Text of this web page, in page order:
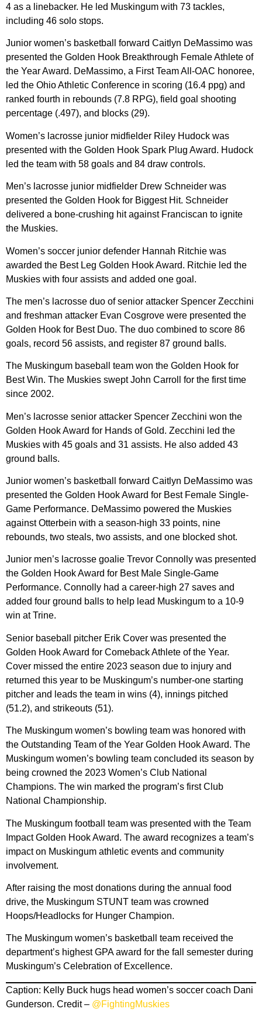
4 as a linebacker. He led Muskingum with 73 tackles,
including 46 solo stops.
Junior women’s basketball forward Caitlyn DeMassimo was
presented the Golden Hook Breakthrough Female Athlete of
the Year Award. DeMassimo, a First Team All-OAC honoree,
led the Ohio Athletic Conference in scoring (16.4 ppg) and
ranked fourth in rebounds (7.8 RPG), field goal shooting
percentage (.497), and blocks (29).
Women’s lacrosse junior midfielder Riley Hudock was
presented with the Golden Hook Spark Plug Award. Hudock
led the team with 58 goals and 84 draw controls.
Men’s lacrosse junior midfielder Drew Schneider was
presented the Golden Hook for Biggest Hit. Schneider
delivered a bone-crushing hit against Franciscan to ignite
the Muskies.
Women’s soccer junior defender Hannah Ritchie was
awarded the Best Leg Golden Hook Award. Ritchie led the
Muskies with four assists and added one goal.
The men’s lacrosse duo of senior attacker Spencer Zecchini
and freshman attacker Evan Cosgrove were presented the
Golden Hook for Best Duo. The duo combined to score 86
goals, record 56 assists, and register 87 ground balls.
The Muskingum baseball team won the Golden Hook for
Best Win. The Muskies swept John Carroll for the first time
since 2002.
Men’s lacrosse senior attacker Spencer Zecchini won the
Golden Hook Award for Hands of Gold. Zecchini led the
Muskies with 45 goals and 31 assists. He also added 43
ground balls.
Junior women’s basketball forward Caitlyn DeMassimo was
presented the Golden Hook Award for Best Female Single-
Game Performance. DeMassimo powered the Muskies
against Otterbein with a season-high 33 points, nine
rebounds, two steals, two assists, and one blocked shot.
Junior men’s lacrosse goalie Trevor Connolly was presented
the Golden Hook Award for Best Male Single-Game
Performance. Connolly had a career-high 27 saves and
added four ground balls to help lead Muskingum to a 10-9
win at Trine.
Senior baseball pitcher Erik Cover was presented the
Golden Hook Award for Comeback Athlete of the Year.
Cover missed the entire 2023 season due to injury and
returned this year to be Muskingum’s number-one starting
pitcher and leads the team in wins (4), innings pitched
(51.2), and strikeouts (51).
The Muskingum women’s bowling team was honored with
the Outstanding Team of the Year Golden Hook Award. The
Muskingum women’s bowling team concluded its season by
being crowned the 2023 Women’s Club National
Champions. The win marked the program’s first Club
National Championship.
The Muskingum football team was presented with the Team
Impact Golden Hook Award. The award recognizes a team’s
impact on Muskingum athletic events and community
involvement.
After raising the most donations during the annual food
drive, the Muskingum STUNT team was crowned
Hoops/Headlocks for Hunger Champion.
The Muskingum women’s basketball team received the
department’s highest GPA award for the fall semester during
Muskingum’s Celebration of Excellence.
Caption: Kelly Buck hugs head women’s soccer coach Dani
Gunderson. Credit – @FightingMuskies